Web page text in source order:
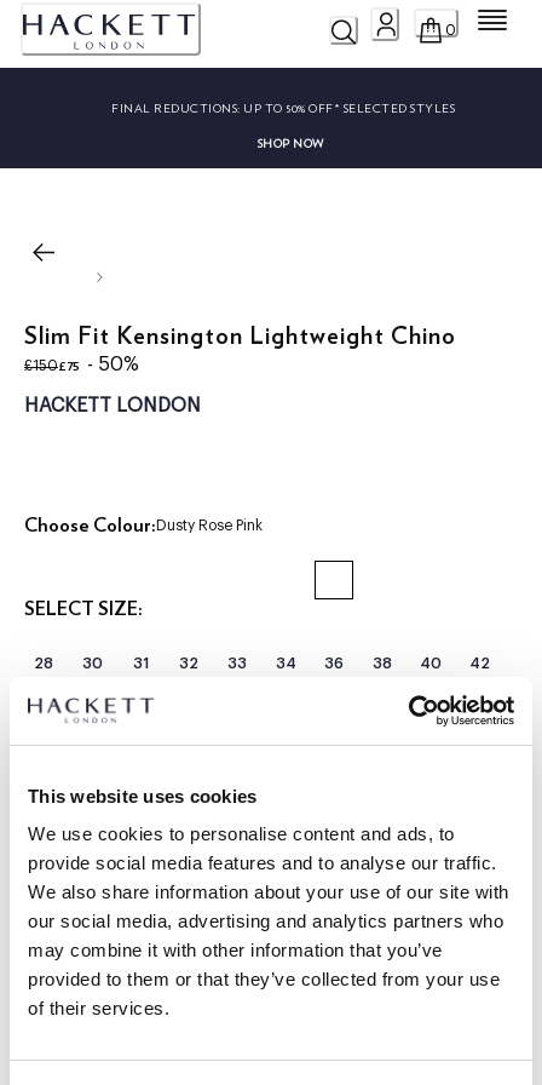
This website uses cookies
We use cookies to personalise content and ads, to
provide social media features and to analyse our traffic.
We also share information about your use of our site with
our social media, advertising and analytics partners who
may combine it with other information that you’ve
provided to them or that they’ve collected from your use
of their services.
0 Menu
FINAL REDUCTIONS: UP TO 50% OFF* SELECTED STYLES
SHOP NOW
Slim Fit Kensington Lightweight Chino
£150
original price £150
£75
current price £75
- 50%
HACKETT LONDON
Choose Colour: Dusty Rose Pink
SELECT SIZE:
28 30 31 32 33 34 36 38 40 42
Select Length:
SHORT REGULAR LONG
|
Model's height: 1.85 m
size guide
PRODUCT DETAILS
DESCRIPTION
HM2100115
DELIVERY AND RETURNS
FREE shipping and returns
FREE Click & Collect in store delivery in 4-5 working days